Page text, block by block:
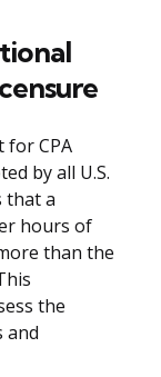
for CPA
by all U.S.
that a
hours of
than the
the
and